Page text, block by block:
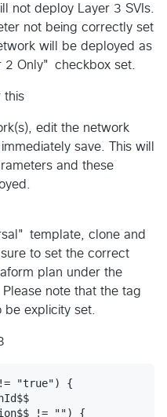
not deploy Layer 3 SVIs.
not being correctly set
will be deployed as
Only" checkbox set.
this
edit the network
save. This will
and these
template, clone and
to set the correct
plan under the
note that the tag
explicity set.
!= "true") {
!= "") {